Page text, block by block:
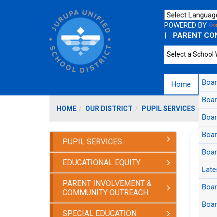
POWERED BY
|
PARENT
Home
HOME OUR DISTRICT PUPIL SERVICES
PUPIL SERVICES
EDUCATIONAL EQUITY
PARENT INVOLVEMENT &
COMMUNITY OUTREACH
SPECIAL EDUCATION